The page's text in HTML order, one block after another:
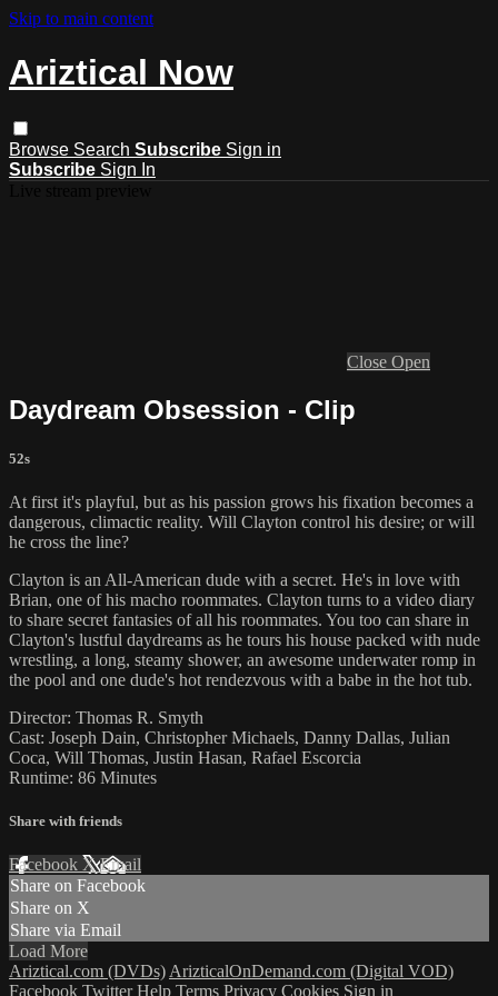
Skip to main content
Ariztical Now
Browse Search Subscribe Sign in
Subscribe Sign In
Close Open
Daydream Obsession - Clip
52s
At first it's playful, but as his passion grows his fixation becomes a
dangerous, climactic reality. Will Clayton control his desire; or will
he cross the line?
Clayton is an All-American dude with a secret. He's in love with
Brian, one of his macho roommates. Clayton turns to a video diary
to share secret fantasies of all his roommates. You too can share in
Clayton's lustful daydreams as he tours his house packed with nude
wrestling, a long, steamy shower, an awesome underwater romp in
the pool and one dude's hot rendezvous with a babe in the hot tub.
Director: Thomas R. Smyth
Cast: Joseph Dain, Christopher Michaels, Danny Dallas, Julian
Coca, Will Thomas, Justin Hasan, Rafael Escorcia
Runtime: 86 Minutes
Share with friends
Facebook XEmail
Share on Facebook
Share on X
Share via Email
Load More
Ariztical.com (DVDs)ArizticalOnDemand.com (Digital VOD)
Facebook Twitter Help Terms Privacy Cookies Sign in